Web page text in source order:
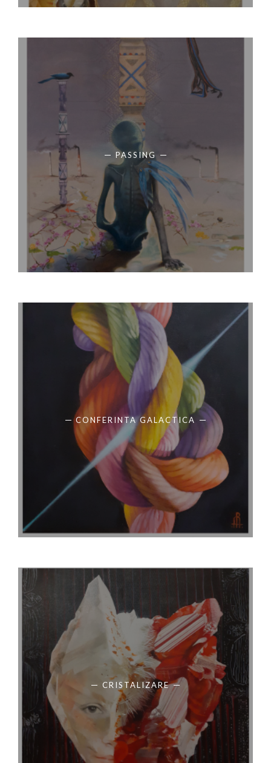
PASSING
CONFERINTA GALACTICA
CRISTALIZARE